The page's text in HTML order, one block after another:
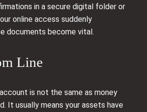
in a secure digital folder or
online access suddenly
documents become vital.
Line
is not the same as money
It usually means your assets have